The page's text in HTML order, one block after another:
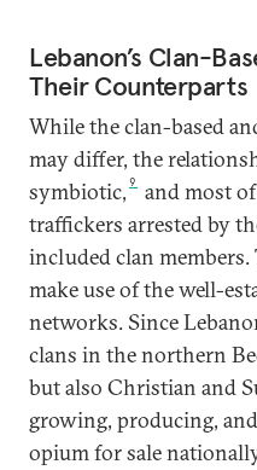
Lebanon’s Clan-
Their Counterparts
While the clan-based
may differ, the
symbiotic, 9
and most
traffickers arrested by
included clan
make use of the well-
networks. Since
clans in the northern
but also Christian and
growing, producing,
opium for sale